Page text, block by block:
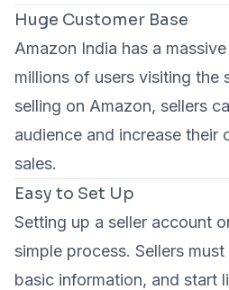
Huge Customer Base
Amazon India has a
millions of users visiting the
selling on Amazon, sellers
audience and increase their
sales.
Easy to Set Up
Setting up a seller account
simple process. Sellers
basic information, and start